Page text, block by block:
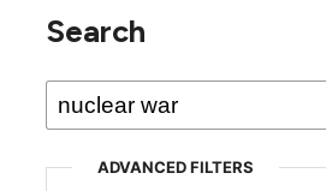
has not
any
issues.
Search
ADVANCED FILTERS